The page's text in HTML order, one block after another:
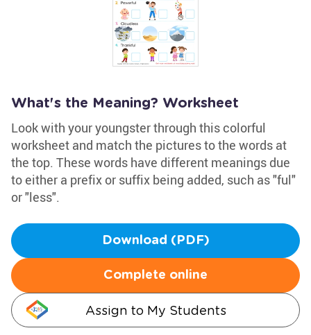
What's the Meaning? Worksheet
Look with your youngster through this colorful
worksheet and match the pictures to the words at
the top. These words have different meanings due
to either a prefix or suffix being added, such as "ful"
or "less".
Download (PDF)
Complete online
Assign to My Students